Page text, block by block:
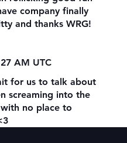
company finally
and thanks WRG!
AM UTC
for us to talk about
screaming into the
no place to